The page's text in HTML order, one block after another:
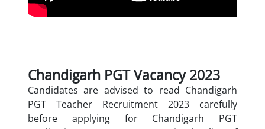
Chandigarh PGT Vacancy 2023
Candidates are advised to read Chandigarh
PGT Teacher Recruitment 2023 carefully
before applying for Chandigarh PGT